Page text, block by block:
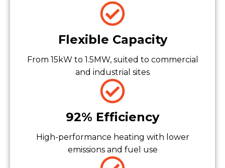
Flexible Capacity
From 15kW to 1.5MW, suited to commercial
and industrial sites
92% Efficiency
High-performance heating with lower
emissions and fuel use